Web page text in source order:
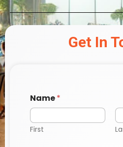
Get In
Name*
First